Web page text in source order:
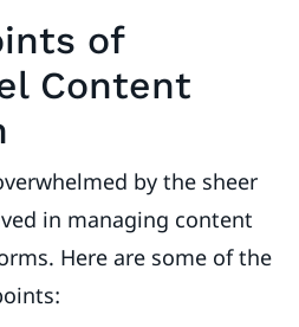
of
Content
by the sheer
in managing content
Here are some of the